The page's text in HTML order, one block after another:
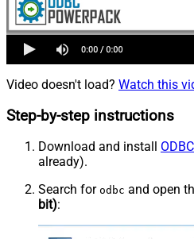
Video doesn't load? Watch this
Step-by-step instructions
Download and install
already).
Search for odbc and open
bit):